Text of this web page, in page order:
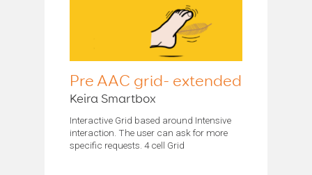
Pre AAC grid- extended
Keira Smartbox
Interactive Grid based around Intensive
interaction. The user can ask for more
specific requests. 4 cell Grid